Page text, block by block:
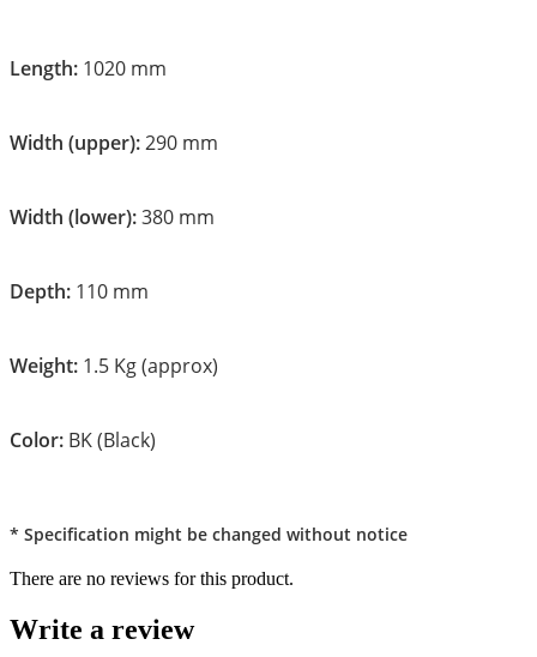
Length: 1020 mm
Width (upper):290 mm
Width (lower):380 mm
Depth: 110 mm
Weight: 1.5 Kg (approx)
Color: BK (Black)
* Specification might be changed without notice
There are no reviews for this product.
Write a review